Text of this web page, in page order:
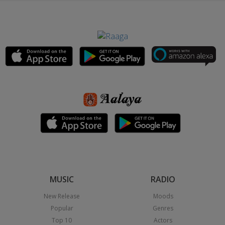
MUSIC
New Release
Popular
Top 10
RADIO
Moods
Genres
Actors